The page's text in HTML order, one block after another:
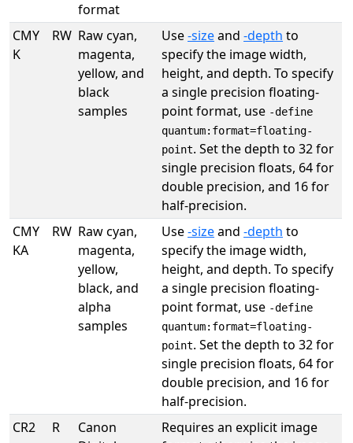
format
CMY
K
RW Raw cyan,
magenta,
yellow, and
black
samples
Use-sizeand -depth to
specify the image width,
height, and depth. To specify
a single precision floating-
point format, use -define
quantum:format=floating-
point. Set the depth to 32 for
single precision floats, 64 for
double precision, and 16 for
half-precision.
CMY
KA
RW Raw cyan,
magenta,
yellow,
black, and
alpha
samples
Use-sizeand -depth to
specify the image width,
height, and depth. To specify
a single precision floating-
point format, use -define
quantum:format=floating-
point. Set the depth to 32 for
single precision floats, 64 for
double precision, and 16 for
half-precision.
CR2
R
Canon
Requires an explicit image